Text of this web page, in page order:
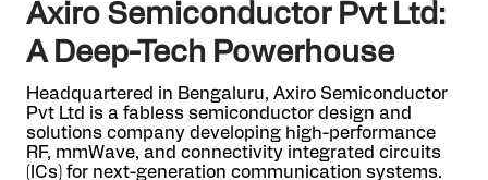
Axiro Semiconductor Pvt Ltd:
A Deep-Tech Powerhouse
Headquartered in Bengaluru, Axiro Semiconductor
Pvt Ltd is a fabless semiconductor design and
solutions company developing high-performance
RF, mmWave, and connectivity integrated circuits
(ICs) for next-generation communication systems.